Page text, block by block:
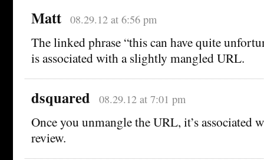
Matt 08.29.12 at 6:56 pm
The linked phrase “this can have quite
is associated with a slightly mangled URL.
dsquared 08.29.12 at 7:01 pm
Once you unmangle the URL, it’s associated
review.